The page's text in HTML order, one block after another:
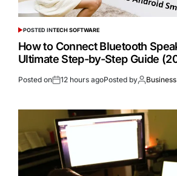
POSTED INTECH SOFTWARE
How to Connect Bluetooth
Ultimate Step-by-Step Guide
Posted on 12 hours agoPosted by